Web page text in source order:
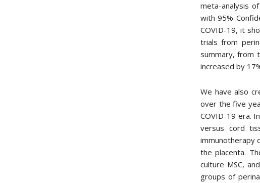
meta-analysis
with 95%
COVID-19, it
trials from
summary, from
increased by
We have also
over the five
COVID-19 era.
versus cord
immunotherapy
the placenta.
culture MSC,
groups of